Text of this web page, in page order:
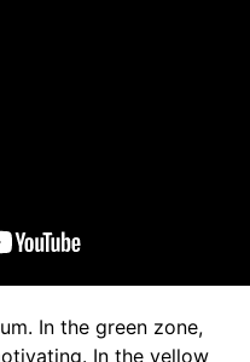
In the green zone,
In the yellow